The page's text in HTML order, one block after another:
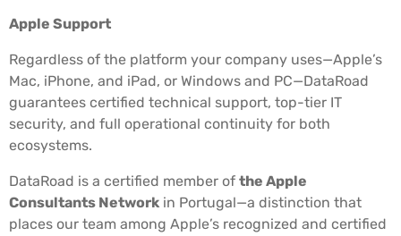
Apple Support
Regardless of the platform your company uses—Apple’s
Mac, iPhone, and iPad, or Windows and PC—DataRoad
guarantees certified technical support, top-tier IT
security, and full operational continuity for both
ecosystems.
DataRoad is a certified member of the Apple
Consultants Network in Portugal—a distinction that
places our team among Apple’s recognized and certified